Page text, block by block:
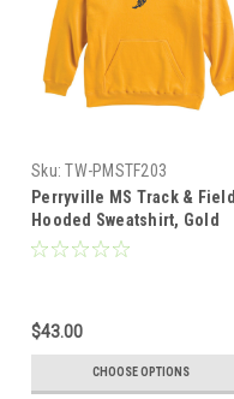
Sku: TW-PMSTF203
Perryville MS Track & Field
Hooded Sweatshirt, Gold
$43.00
CHOOSE OPTIONS